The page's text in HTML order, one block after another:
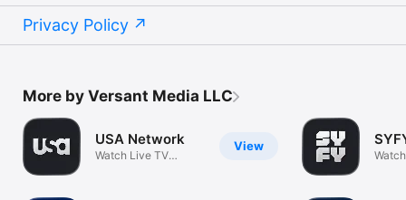
Privacy Policy
More by Versant Media LLC
View
USA Network
Watch Live TV